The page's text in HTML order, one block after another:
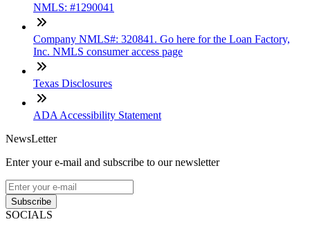
NMLS: #1290041
Company NMLS#: 320841. Go here for the Loan Factory,
Inc. NMLS consumer access page
Texas Disclosures
ADA Accessibility Statement
NewsLetter
Enter your e-mail and subscribe to our newsletter
Subscribe
SOCIALS